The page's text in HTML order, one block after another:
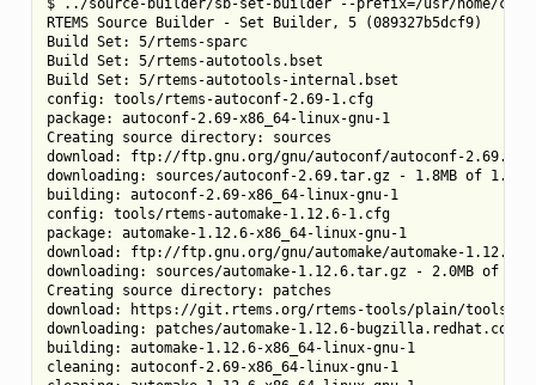
$ ../source-builder/sb-set-builder --prefix=/usr/home/
RTEMS Source Builder - Set Builder, 5 (089327b5dcf9)
Build Set: 5/rtems-sparc
Build Set: 5/rtems-autotools.bset
Build Set: 5/rtems-autotools-internal.bset
config: tools/rtems-autoconf-2.69-1.cfg
package: autoconf-2.69-x86_64-linux-gnu-1
Creating source directory: sources
download: ftp://ftp.gnu.org/gnu/autoconf/autoconf-
downloading: sources/autoconf-2.69.tar.gz - 1.8MB of 1.8MB
building: autoconf-2.69-x86_64-linux-gnu-1
config: tools/rtems-automake-1.12.6-1.cfg
package: automake-1.12.6-x86_64-linux-gnu-1
download: ftp://ftp.gnu.org/gnu/automake/automake-
downloading: sources/automake-1.12.6.tar.gz - 2.0MB of
Creating source directory: patches
download: https://git.rtems.org/rtems-tools/plain/tools/5/
downloading: patches/automake-1.12.6-
building: automake-1.12.6-x86_64-linux-gnu-1
cleaning: autoconf-2.69-x86_64-linux-gnu-1